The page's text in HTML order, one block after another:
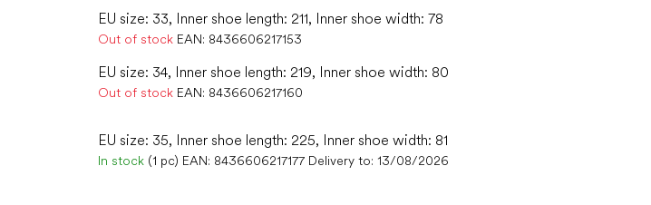
EU size: 33, Inner shoe length: 211, Inner shoe width: 78
Out of stock EAN: 8436606217153
EU size: 34, Inner shoe length: 219, Inner shoe width: 80
Out of stock EAN: 8436606217160
EU size: 35, Inner shoe length: 225, Inner shoe width: 81
In stock (1 pc) EAN: 8436606217177 Delivery to: 13/08/2026